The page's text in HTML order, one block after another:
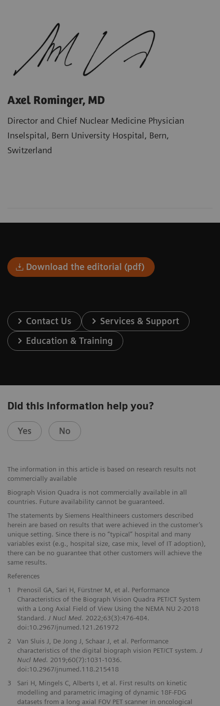
Axel Rominger, MD
Director and Chief Nuclear Medicine Physician
Inselspital, Bern University Hospital, Bern,
Switzerland
Download the editorial (pdf)
Contact Us
Services & Support
Education & Training
Did this information help you?
Yes No
The information in this article is based on research results not
commercially available
Biograph Vision Quadra is not commercially available in all
countries. Future availability cannot be guaranteed.
The statements by Siemens Healthineers customers described
herein are based on results that were achieved in the customer’s
unique setting. Since there is no “typical” hospital and many
variables exist (e.g., hospital size, case mix, level of IT adoption),
there can be no guarantee that other customers will achieve the
same results.
References
1
Prenosil GA, Sari H, Fürstner M, et al. Performance
Characteristics of the Biograph Vision Quadra PET/CT System
with a Long Axial Field of View Using the NEMA NU 2-2018
Standard. J Nucl Med. 2022;63(3):476-484.
doi:10.2967/jnumed.121.261972
2
Van Sluis J, De Jong J, Schaar J, et al. Performance
characteristics of the digital biograph vision PET/CT system. J
Nucl Med. 2019;60(7):1031-1036.
doi:10.2967/jnumed.118.215418
3
Sari H, Mingels C, Alberts I, et al. First results on kinetic
modelling and parametric imaging of dynamic 18F-FDG
datasets from a long axial FOV PET scanner in oncological